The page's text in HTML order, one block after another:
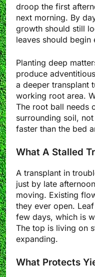
droop the first
next morning. By
growth should still
leaves should begin
Planting deep
produce
a deeper transplant
working root area.
The root ball needs
surrounding soil,
faster than the bed
What A Stalled
A transplant in
just by late
moving. Existing
they ever open.
few days, which is
The top is living on
expanding.
What Protects